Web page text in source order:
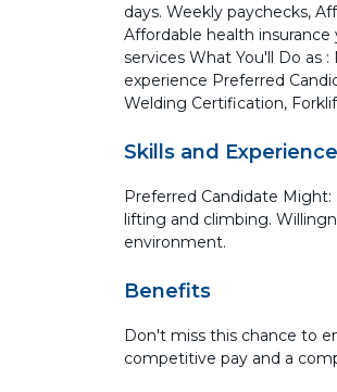
days. Weekly paychecks,
Affordable health insurance
services What You'll Do as
experience Preferred
Welding Certification,
Skills and Experience
Preferred Candidate
lifting and climbing.
environment.
Benefits
Don't miss this chance to
competitive pay and a